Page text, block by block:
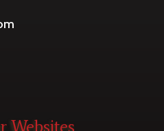
Websites